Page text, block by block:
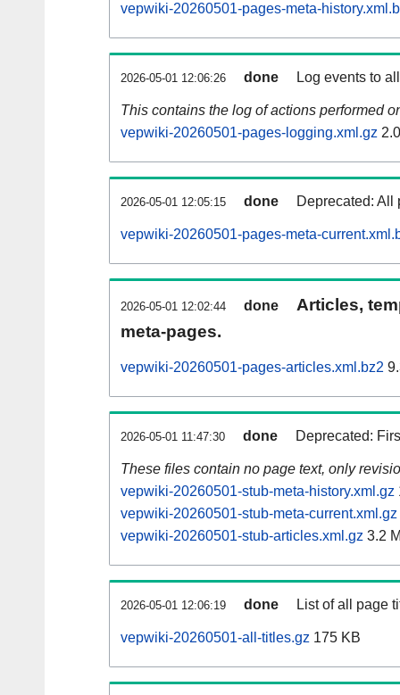
vepwiki-20260501-pages-meta-
2026-05-01 12:06:26 done Log events to
This contains the log of actions performed
vepwiki-20260501-pages-logging.xml.gz
2026-05-01 12:05:15 done Deprecated: All
vepwiki-20260501-pages-meta-
2026-05-01 12:02:44 done
Articles,
meta-pages.
vepwiki-20260501-pages-articles.xml.bz2
2026-05-01 11:47:30 done Deprecated:
These files contain no page text, only
vepwiki-20260501-stub-meta-history.xml.gz
vepwiki-20260501-stub-meta-current.xml.gz
vepwiki-20260501-stub-articles.xml.gz 3.2
2026-05-01 12:06:19 done List of all page
vepwiki-20260501-all-titles.gz 175 KB